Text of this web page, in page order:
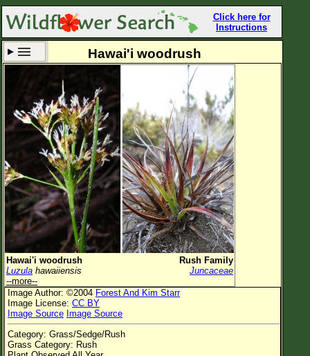
Click here for
Instructions
Set New Location
All Locations
Enter Coordinates
Plant Elevation
Observation Time Now
Plant Category All Plants
Flower Petals
Flower Color
Flower Size
Leaf Attachment
Hawai'i woodrush
Hawai'i woodrush
Rush Family
Luzula hawaiiensis
Juncaceae
--more--
Image Author: ©2004 Forest And Kim Starr
Image License: CC BY
Image Source Image Source
Category: Grass/Sedge/Rush
Grass Category: Rush